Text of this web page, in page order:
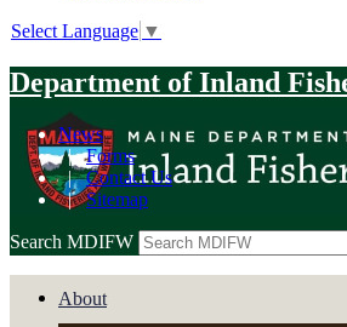
Select Language ▼
Department of Inland
News
|Forms
|Contact Us
|Sitemap
Search MDIFW
About